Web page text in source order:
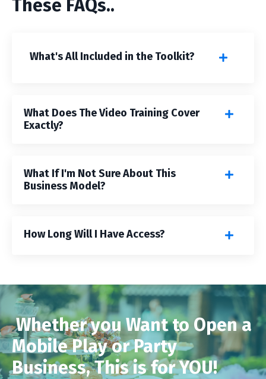
These FAQs..
What's All Included in the Toolkit?
What Does The Video Training Cover
Exactly?
What If I'm Not Sure About This
Business Model?
How Long Will I Have Access?
Whether you Want to Open a
Mobile Play or Party
Business, This is for YOU!